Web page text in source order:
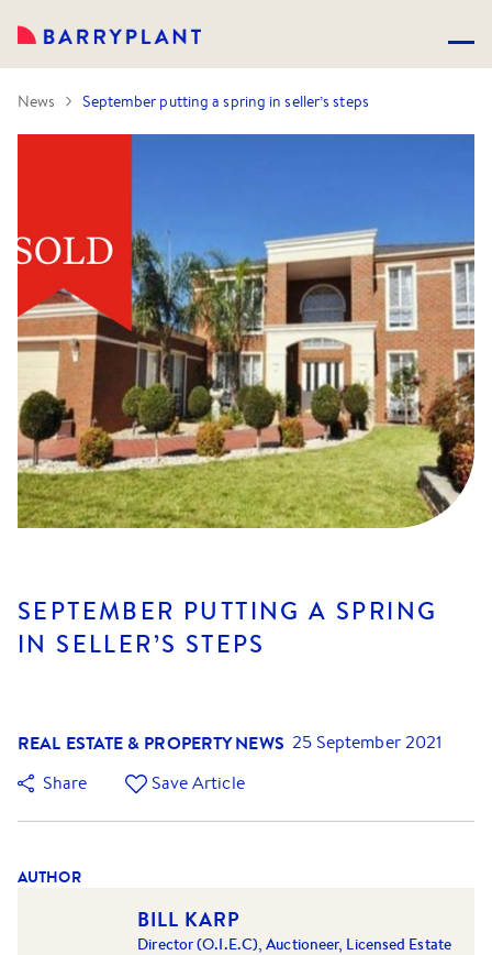
News September putting a spring in seller’s steps
SEPTEMBER PUTTING A SPRING
IN SELLER’S STEPS
REAL ESTATE & PROPERTY NEWS 25 September 2021
Share
Save Article
AUTHOR
BILL KARP
Director (O.I.E.C), Auctioneer, Licensed Estate